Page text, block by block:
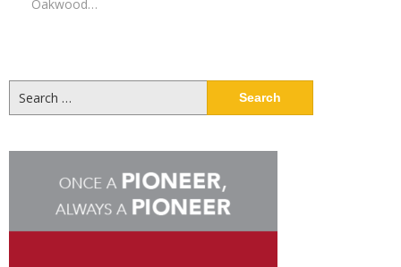
Oakwood…
for: